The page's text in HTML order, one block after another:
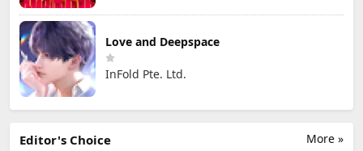
Love and Deepspace
InFold Pte. Ltd.
More »
Editor's Choice